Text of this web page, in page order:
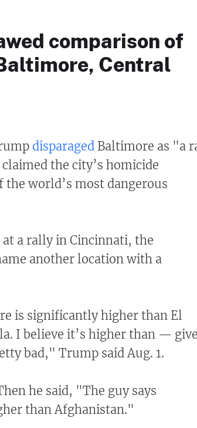
comparison of
Central
disparaged Baltimore as "a
the city’s homicide
world’s most dangerous
a rally in Cincinnati, the
another location with a
is significantly higher than El
I believe it’s higher than —
bad," Trump said Aug. 1.
he said, "The guy says
than Afghanistan."